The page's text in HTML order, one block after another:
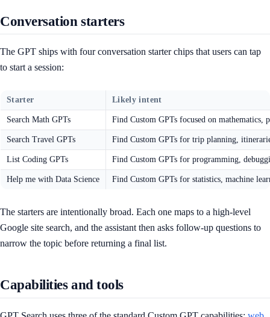
Conversation starters
The GPT ships with four conversation starter chips that users can tap
to start a session:
Starter Likely intent
Search Math GPTs Find Custom GPTs focused on
Search Travel GPTs Find Custom GPTs for trip planning,
List Coding GPTs Find Custom GPTs for programming,
Help me with Data Science Find Custom GPTs for statistics, machine
The starters are intentionally broad. Each one maps to a high-level
Google site search, and the assistant then asks follow-up questions to
narrow the topic before returning a final list.
Capabilities and tools